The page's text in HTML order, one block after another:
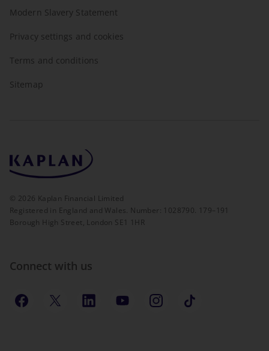
Modern Slavery Statement
Privacy settings and cookies
Terms and conditions
Sitemap
© 2026 Kaplan Financial Limited
Registered in England and Wales. Number: 1028790. 179–191
Borough High Street, London SE1 1HR
Connect with us